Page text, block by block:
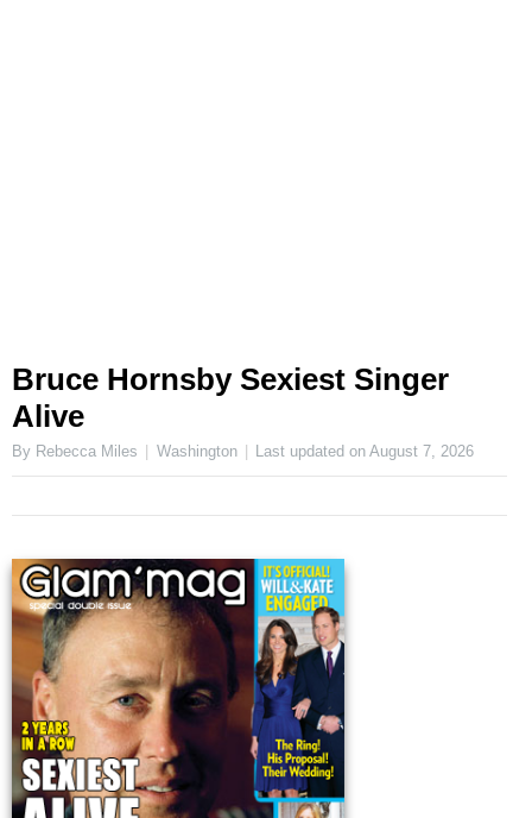
Bruce Hornsby Sexiest Singer
Alive
By Rebecca Miles Washington Last updated onAugust 7, 2026